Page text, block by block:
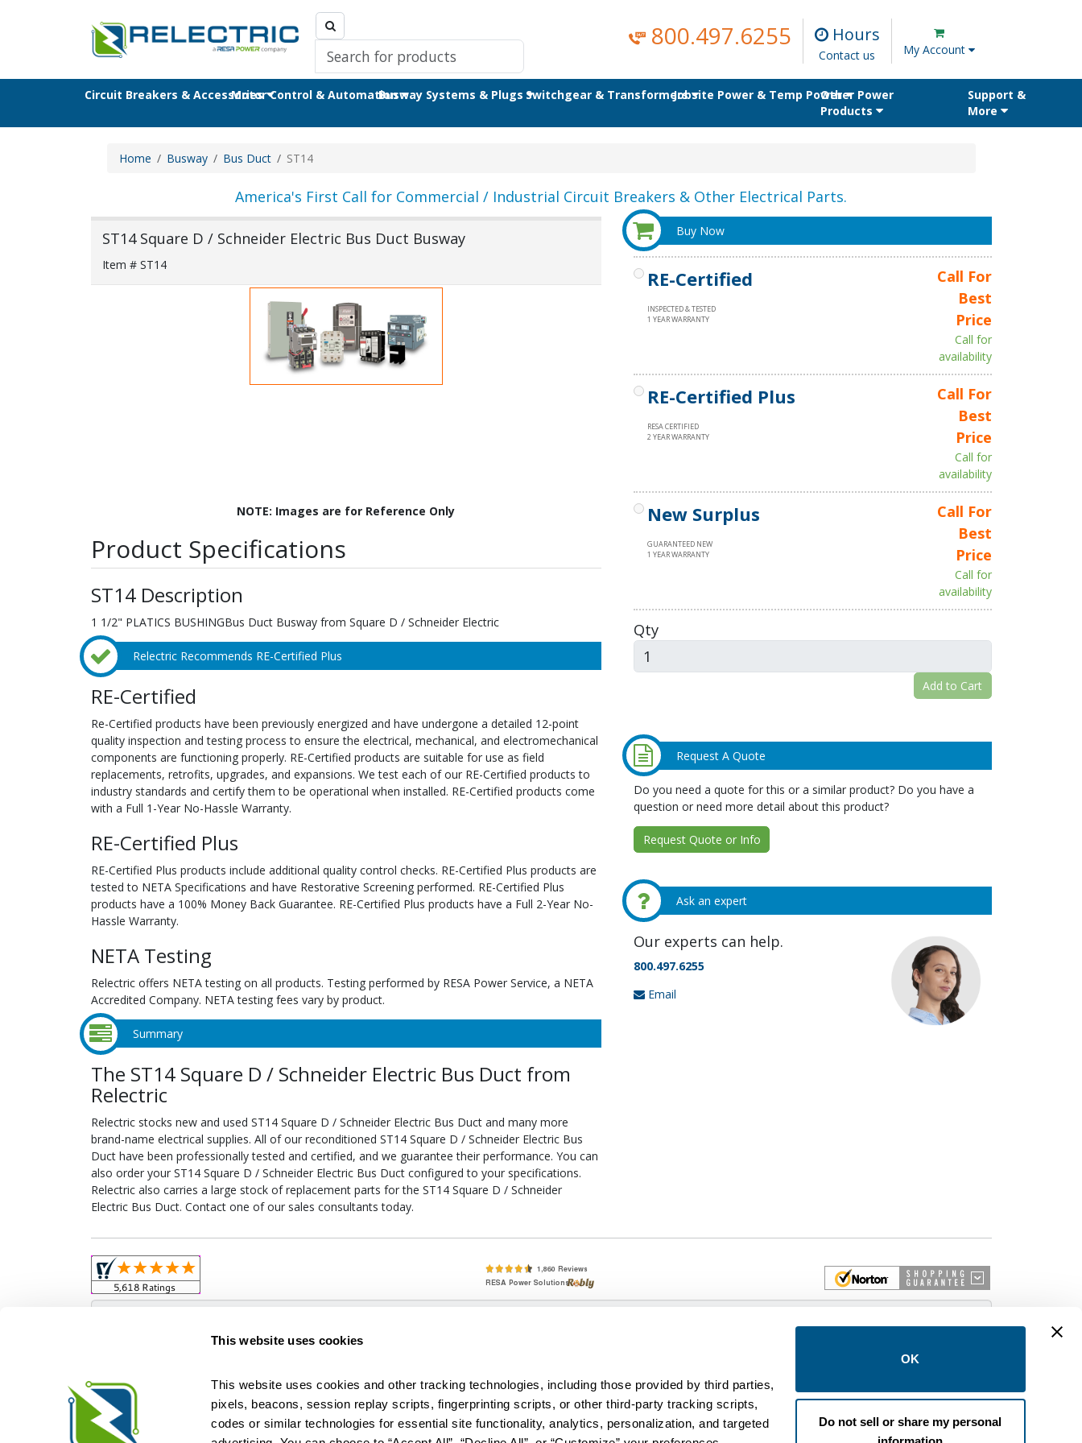
This website uses cookies
This website uses cookies and other tracking technologies, including those provided by third parties,
pixels, beacons, session replay scripts, fingerprinting scripts, or other third-party tracking scripts,
codes or similar technologies for essential site functionality, analytics, personalization, and targeted
OK
Do not sell or share my personal
800.497.6255 Hours
Contact us My Account
Circuit Breakers & AccessoriesMotor Control & AutomationBusway Systems & PlugsSwitchgear & TransformersJobsite Power & Temp PowerOther Power
Products
Support &
More
Home Busway Bus Duct ST14
America's First Call for Commercial / Industrial Circuit Breakers & Other Electrical Parts.
ST14 Square D / Schneider Electric Bus Duct Busway
Item # ST14
NOTE: Images are for Reference Only
Product Specifications
ST14 Description
1 1/2" PLATICS BUSHINGBus Duct Busway from Square D / Schneider Electric
Relectric Recommends RE-Certified Plus
RE-Certified
Re-Certified products have been previously energized and have undergone a detailed 12-point
quality inspection and testing process to ensure the electrical, mechanical, and electromechanical
components are functioning properly. RE-Certified products are suitable for use as field
replacements, retrofits, upgrades, and expansions. We test each of our RE-Certified products to
industry standards and certify them to be operational when installed. RE-Certified products come
with a Full 1-Year No-Hassle Warranty.
RE-Certified Plus
RE-Certified Plus products include additional quality control checks. RE-Certified Plus products are
tested to NETA Specifications and have Restorative Screening performed. RE-Certified Plus
products have a 100% Money Back Guarantee. RE-Certified Plus products have a Full 2-Year No-
Hassle Warranty.
NETA Testing
Relectric offers NETA testing on all products. Testing performed by RESA Power Service, a NETA
Accredited Company. NETA testing fees vary by product.
Summary
The ST14 Square D / Schneider Electric Bus Duct from
Relectric
Relectric stocks new and used ST14 Square D / Schneider Electric Bus Duct and many more
brand-name electrical supplies. All of our reconditioned ST14 Square D / Schneider Electric Bus
Duct have been professionally tested and certified, and we guarantee their performance. You can
also order your ST14 Square D / Schneider Electric Bus Duct configured to your specifications.
Relectric also carries a large stock of replacement parts for the ST14 Square D / Schneider
Electric Bus Duct. Contact one of our sales consultants today.
Buy Now
RE-Certified
INSPECTED & TESTED
1 YEAR WARRANTY
Call For
Best
Price
Call for
availability
RE-Certified Plus
RESA CERTIFIED
2 YEAR WARRANTY
Call For
Best
Price
Call for
availability
New Surplus
GUARANTEED NEW
1 YEAR WARRANTY
Call For
Best
Price
Call for
availability
Qty
Add to Cart
Request A Quote
Do you need a quote for this or a similar product? Do you have a
question or need more detail about this product?
Request Quote or Info
Ask an expert
Our experts can help.
800.497.6255
Email
Small Business Relationships. Big Business Reliability.
Relectric is a national supplier of new and reconditioned used and obsolete circuit breakers, electrical distribution and control equipment. We are an Authorized
Distributor for ASCO Transfer Switches and Acme Transformers. We specialize in hard-to-find circuit breakers from brands like FPE, General Electric, Siemens/ITE,